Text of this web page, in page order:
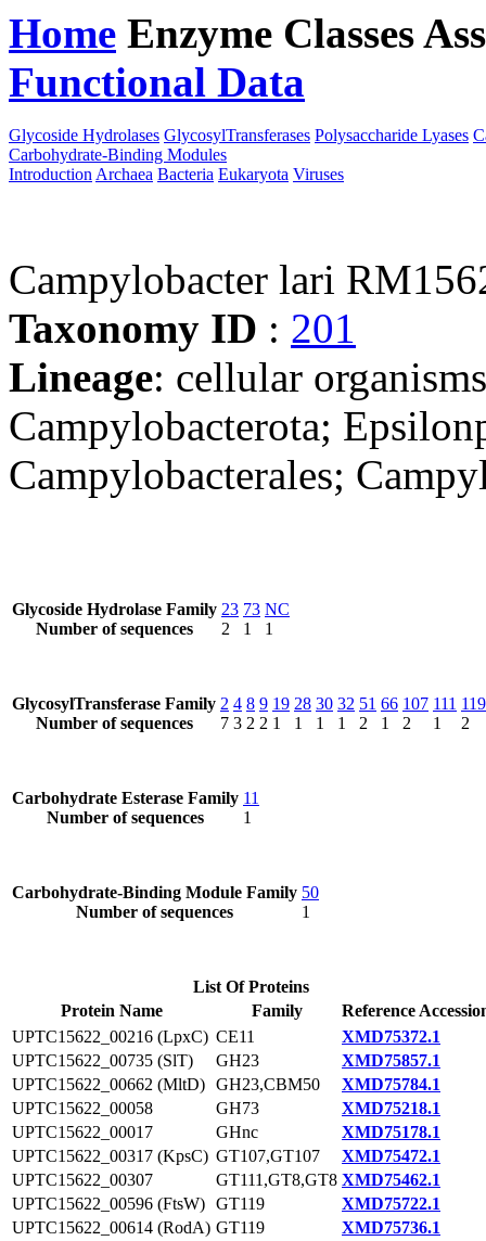
Home Enzyme Classes
Functional Data
Glycoside Hydrolases GlycosylTransferases Polysaccharide Lyases
Carbohydrate-Binding Modules
Introduction Archaea Bacteria Eukaryota Viruses
Campylobacter lari
Taxonomy ID : 201
Lineage: cellular
Campylobacterota;
Campylobacterales;
Glycoside Hydrolase Family
Number of sequences
23
2
73
1
NC
1
GlycosylTransferase Family
Number of sequences
2
7
4
3
8
2
9
2
19
1
28
1
30
1
32
1
51
2
66
1
107
2
111
1
119
2
Carbohydrate Esterase Family
Number of sequences
11
1
Carbohydrate-Binding Module Family
Number of sequences
50
1
List Of Proteins
Protein Name
Family
Reference
UPTC15622_00216 (LpxC) CE11
XMD75372.1
UPTC15622_00735 (SlT)
GH23
XMD75857.1
UPTC15622_00662 (MltD) GH23,CBM50
XMD75784.1
UPTC15622_00058
GH73
XMD75218.1
UPTC15622_00017
GHnc
XMD75178.1
UPTC15622_00317 (KpsC) GT107,GT107
XMD75472.1
UPTC15622_00307
GT111,GT8,GT8 XMD75462.1
UPTC15622_00596 (FtsW) GT119
XMD75722.1
UPTC15622_00614 (RodA) GT119
XMD75736.1